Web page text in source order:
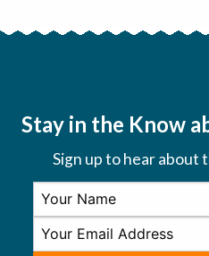
Stay in the Know
Sign up to hear about